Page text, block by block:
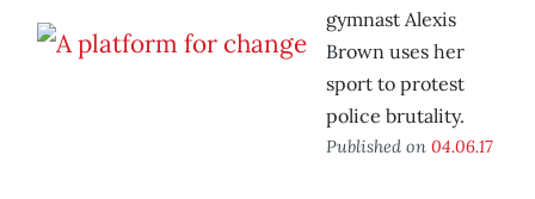
gymnast Alexis
Brown uses her
sport to protest
police brutality.
Published on 04.06.17